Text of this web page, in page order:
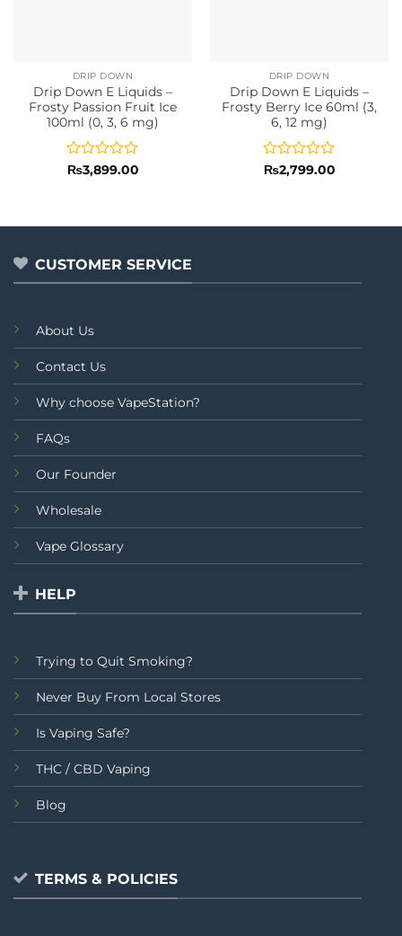
DRIP DOWN
Drip Down E Liquids –
Frosty Passion Fruit Ice
100ml (0, 3, 6 mg)
Rated
5
₨3,899.00
DRIP DOWN
Drip Down E Liquids –
Frosty Berry Ice 60ml (3,
6, 12 mg)
Rated
5
₨2,799.00
CUSTOMER SERVICE
About Us
Contact Us
Why choose VapeStation?
FAQs
Our Founder
Wholesale
Vape Glossary
HELP
Trying to Quit Smoking?
Never Buy From Local Stores
Is Vaping Safe?
THC / CBD Vaping
Blog
TERMS & POLICIES